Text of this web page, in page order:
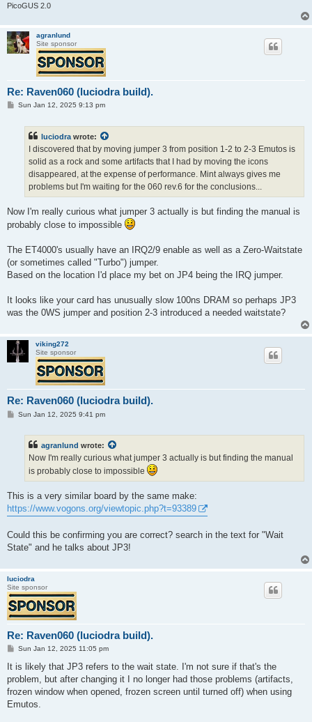
PicoGUS 2.0
agranlund
Site sponsor
Re: Raven060 (luciodra build).
PSun Jan 12, 2025 9:13 pm
luciodra wrote:
I discovered that by moving jumper 3 from position 1-2 to 2-3 Emutos is
solid as a rock and some artifacts that I had by moving the icons
disappeared, at the expense of performance. Mint always gives me
problems but I'm waiting for the 060 rev.6 for the conclusions...
Now I'm really curious what jumper 3 actually is but finding the manual is
probably close to impossible
The ET4000's usually have an IRQ2/9 enable as well as a Zero-Waitstate
(or sometimes called "Turbo") jumper.
Based on the location I'd place my bet on JP4 being the IRQ jumper.
It looks like your card has unusually slow 100ns DRAM so perhaps JP3
was the 0WS jumper and position 2-3 introduced a needed waitstate?
viking272
Site sponsor
Re: Raven060 (luciodra build).
PSun Jan 12, 2025 9:41 pm
agranlund wrote:
Now I'm really curious what jumper 3 actually is but finding the manual
is probably close to impossible
This is a very similar board by the same make:
https://www.vogons.org/viewtopic.php?t=93389
Could this be confirming you are correct? search in the text for "Wait
State" and he talks about JP3!
luciodra
Site sponsor
Re: Raven060 (luciodra build).
P
s
Sun Jan 12, 2025 11:05 pm
It is likely that JP3 refers to the wait state. I'm not sure if that's the
problem, but after changing it I no longer had those problems (artifacts,
frozen window when opened, frozen screen until turned off) when using
Emutos.